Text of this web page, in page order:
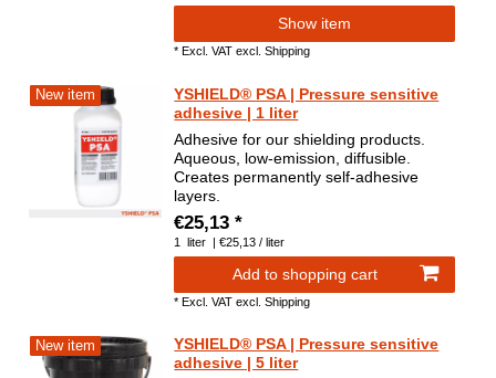
Show item
*Excl. VAT excl.Shipping
New item
YSHIELD® PSA | Pressure sensitive
adhesive | 1 liter
Adhesive for our shielding products.
Aqueous, low-emission, diffusible.
Creates permanently self-adhesive
layers.
€25,13 *
1 liter | €25,13 / liter
Add to shopping cart
*Excl. VAT excl.Shipping
New item
YSHIELD® PSA | Pressure sensitive
adhesive | 5 liter